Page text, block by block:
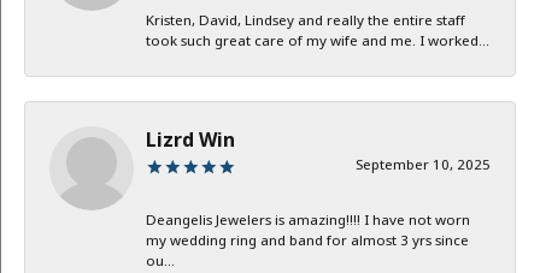
Kristen, David, Lindsey and really the entire staff
took such great care of my wife and me. I worked...
Lizrd Win
September 10, 2025
Deangelis Jewelers is amazing!!!! I have not worn
my wedding ring and band for almost 3 yrs since
ou...